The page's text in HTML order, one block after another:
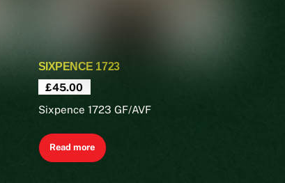
SIXPENCE 1723
£45.00
Sixpence 1723 GF/AVF
Read more